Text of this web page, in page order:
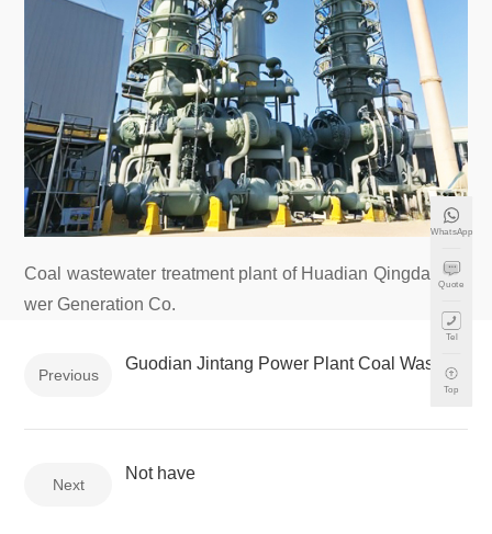
Coal wastewater treatment plant of Huadian Qingdao Po
wer Generation Co.
Previous
Guodian Jintang Power Plant Coal Wastewater System Rehabilitation Project
Next
Not have
WhatsApp
Quote
Tel
Top